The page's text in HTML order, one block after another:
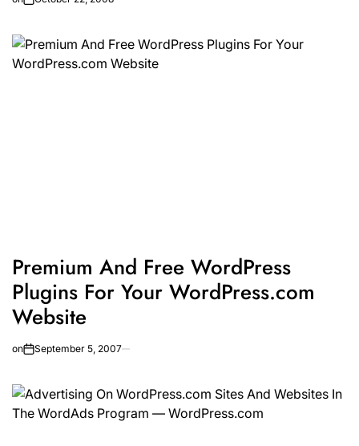
Premium And Free WordPress
Plugins For Your WordPress.com
Website
on September 5, 2007